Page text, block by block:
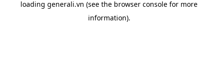
loading generali.vn (see the browser console for more
information).